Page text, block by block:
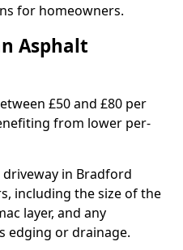
for homeowners.
Asphalt
£50 and £80 per
from lower per-
in Bradford
including the size of the
layer, and any
edging or drainage.